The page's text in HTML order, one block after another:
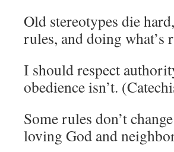
Old stereotypes die
rules, and doing what’s
I should respect
obedience isn’t.
Some rules don’t
loving God and